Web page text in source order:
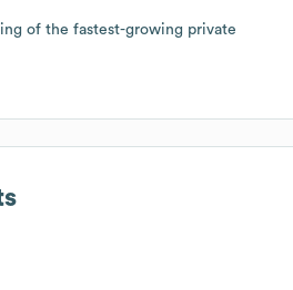
of the fastest-growing private